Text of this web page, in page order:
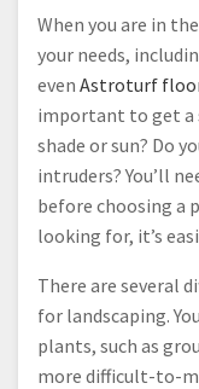
When you are in
your needs,
even Astroturf
important to get a
shade or sun? Do
intruders? You’ll
before choosing a
looking for, it’s
There are several
for landscaping.
plants, such as
more difficult-to-